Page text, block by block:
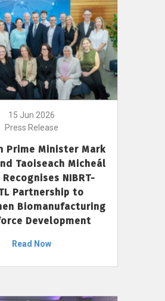
15 Jun 2026
Press Release
Prime Minister Mark
Taoiseach Micheál
NIBRT-
Partnership to
Biomanufacturing
Development
Read Now